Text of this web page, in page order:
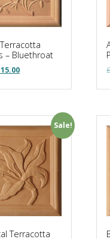
– Bluethroat
15.00Current
is:
Sale!
Terracotta